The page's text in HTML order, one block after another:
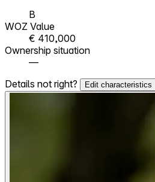
B
WOZ Value
€ 410,000
Ownership situation
—
Details not right?
Edit characteristics